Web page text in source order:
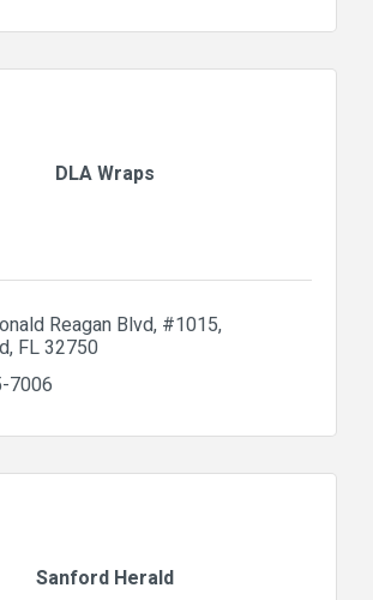
DLA Wraps
Reagan Blvd #1015
FL32750
7006
Sanford Herald